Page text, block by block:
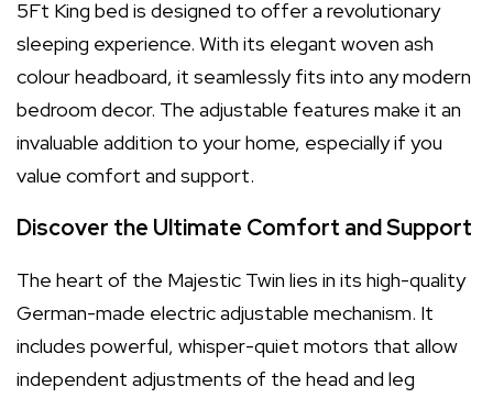
5Ft King bed is designed to offer a revolutionary
sleeping experience. With its elegant woven ash
colour headboard, it seamlessly fits into any modern
bedroom decor. The adjustable features make it an
invaluable addition to your home, especially if you
value comfort and support.
Discover the Ultimate Comfort and Support
The heart of the Majestic Twin lies in its high-quality
German-made electric adjustable mechanism. It
includes powerful, whisper-quiet motors that allow
independent adjustments of the head and leg